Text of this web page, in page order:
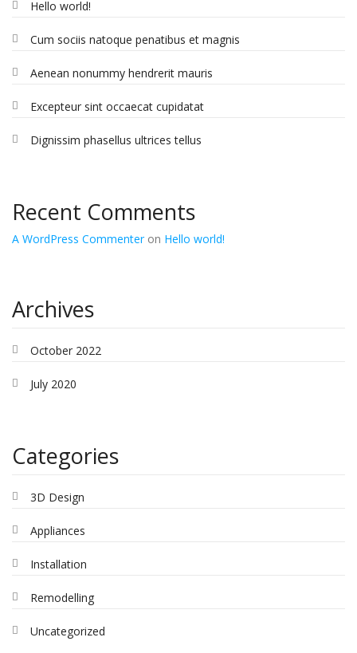
Hello world!
Cum sociis natoque penatibus et magnis
Aenean nonummy hendrerit mauris
Excepteur sint occaecat cupidatat
Dignissim phasellus ultrices tellus
Recent Comments
A WordPress Commenteron Hello world!
Archives
October 2022
July 2020
Categories
3D Design
Appliances
Installation
Remodelling
Uncategorized